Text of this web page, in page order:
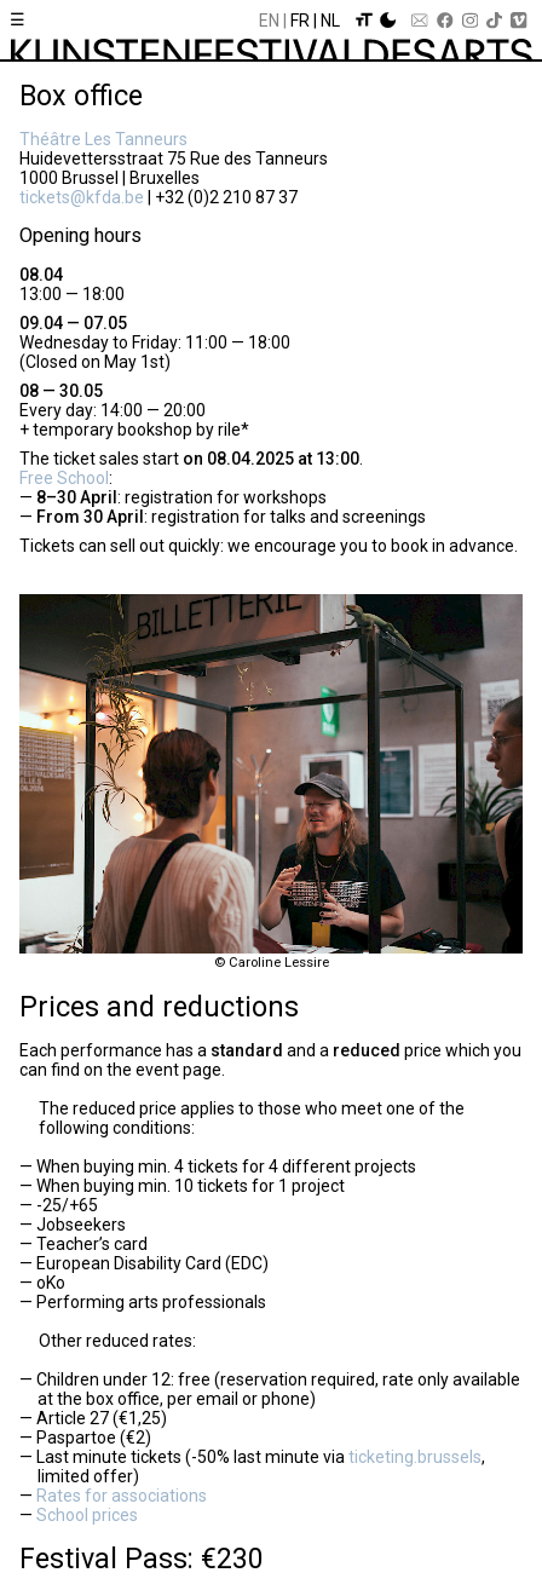
☰ EN FR NL
Box office
Théâtre Les Tanneurs
Huidevettersstraat 75 Rue des Tanneurs
1000 Brussel | Bruxelles
tickets@kfda.be | +32 (0)2 210 87 37
Opening hours
08.04
13:00 — 18:00
09.04 — 07.05
Wednesday to Friday: 11:00 — 18:00
(Closed on May 1st)
08 — 30.05
Every day: 14:00 — 20:00
+ temporary bookshop by rile*
The ticket sales start on 08.04.2025 at 13:00
Free School :
8–30 April : registration for workshops
From 30 April : registration for talks and screenings
Tickets can sell out quickly: we encourage you to book in advance.
© Caroline Lessire
Prices and reductions
Each performance has a standard and a reduced price which you
can find on the event page.
The reduced price applies to those who meet one of the
following conditions:
When buying min. 4 tickets for 4 different projects
When buying min. 10 tickets for 1 project
-25/+65
Jobseekers
Teacher’s card
European Disability Card (EDC)
oKo
Performing arts professionals
Other reduced rates:
Children under 12: free (reservation required, rate only available
at the box office, per email or phone)
Article 27 (€1,25)
Paspartoe (€2)
Last minute tickets (-50% last minute via ticketing.brussels,
limited offer)
Rates for associations
School prices
Festival Pass: €230